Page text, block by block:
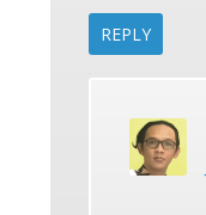
REPLY